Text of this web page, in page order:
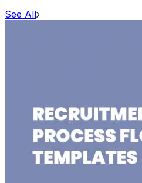
See All